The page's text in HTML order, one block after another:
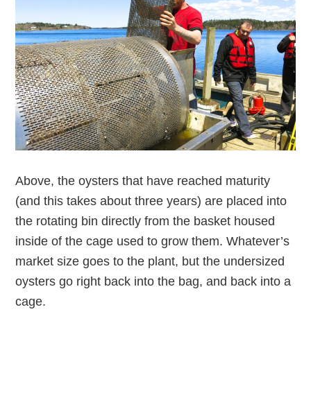
Above, the oysters that have reached maturity
(and this takes about three years) are placed into
the rotating bin directly from the basket housed
inside of the cage used to grow them. Whatever’s
market size goes to the plant, but the undersized
oysters go right back into the bag, and back into a
cage.